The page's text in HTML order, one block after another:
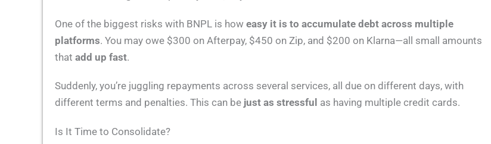
One of the biggest risks with BNPL is how easy it is to accumulate debt across multiple
platforms. You may owe $300 on Afterpay, $450 on Zip, and $200 on Klarna—all small amounts
that add up fast.
Suddenly, you’re juggling repayments across several services, all due on different days, with
different terms and penalties. This can be just as stressful as having multiple credit cards.
Is It Time to Consolidate?